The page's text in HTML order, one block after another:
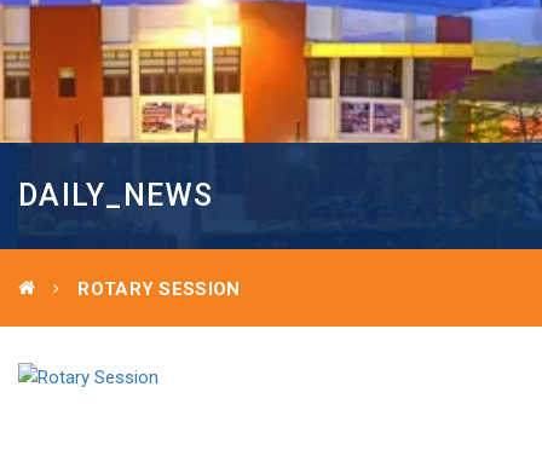
DAILY_NEWS
ROTARY SESSION